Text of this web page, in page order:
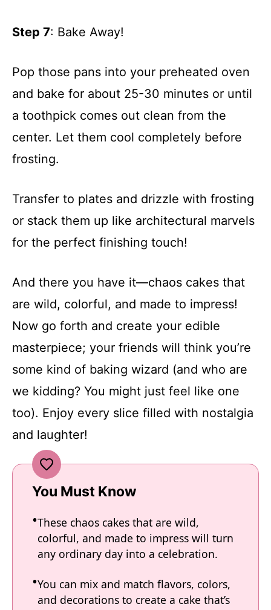
Step 7: Bake Away!
Pop those pans into your preheated oven
and bake for about 25-30 minutes or until
a toothpick comes out clean from the
center. Let them cool completely before
frosting.
Transfer to plates and drizzle with frosting
or stack them up like architectural marvels
for the perfect finishing touch!
And there you have it—chaos cakes that
are wild, colorful, and made to impress!
Now go forth and create your edible
masterpiece; your friends will think you’re
some kind of baking wizard (and who are
we kidding? You might just feel like one
too). Enjoy every slice filled with nostalgia
and laughter!
You Must Know
These chaos cakes that are wild,
colorful, and made to impress will turn
any ordinary day into a celebration.
You can mix and match flavors, colors,
and decorations to create a cake that’s